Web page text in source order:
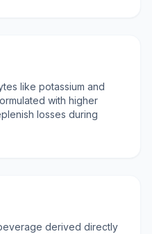
like potassium and
with higher
losses during
derived directly